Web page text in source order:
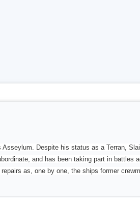
Despite his status as a Terran,
and has been taking part in battles
as, one by one, the ships former